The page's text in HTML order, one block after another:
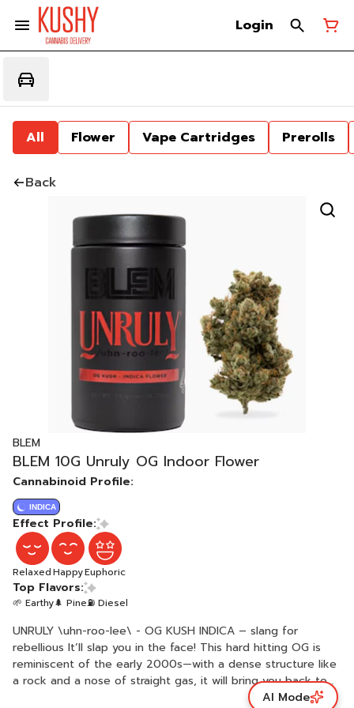
Login
All Flower Vape Cartridges Prerolls
Back
BLEM
BLEM 10G Unruly OG Indoor Flower
Cannabinoid Profile:
INDICA
Effect Profile:
RelaxedHappyEuphoric
Top Flavors:
🌱 Earthy🌲 Pine⛽ Diesel
UNRULY \uhn-roo-lee\ - OG KUSH INDICA – slang for
rebellious It’ll slap you in the face! This hard hitting OG is
reminiscent of the early 2000s—with a dense structure like
a rock and a nose of straight gas, it will bring you back to
the days when you first smoked OG Kush. Real quality OG
AI Mode